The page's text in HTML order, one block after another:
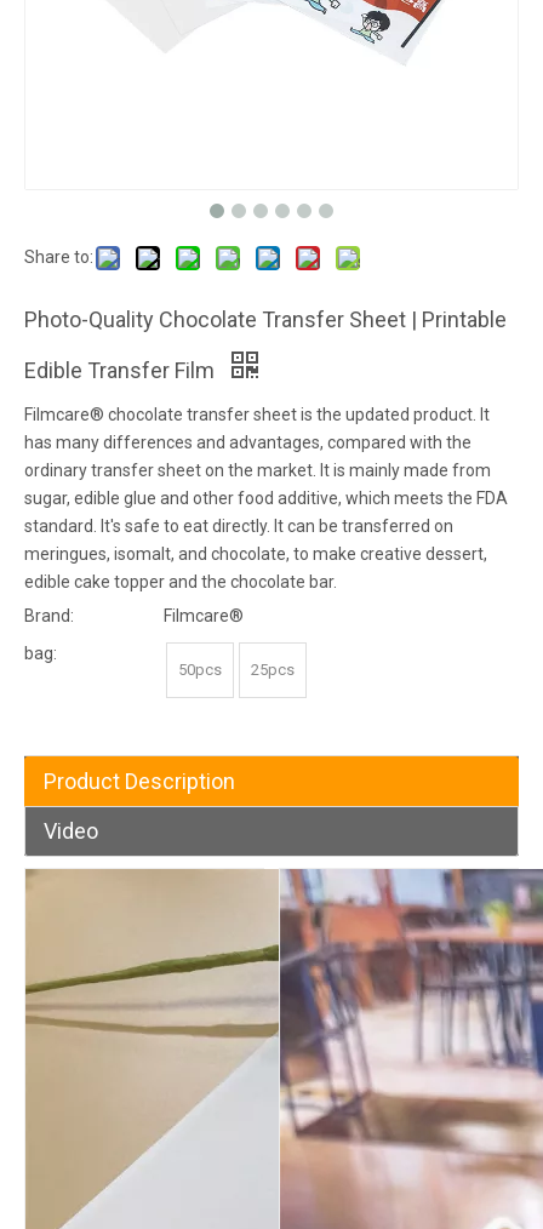
Share to:
Photo-Quality Chocolate Transfer Sheet | Printable
Edible Transfer Film
Filmcare® chocolate transfer sheet is the updated product. It
has many differences and advantages, compared with the
ordinary transfer sheet on the market. It is mainly made from
sugar, edible glue and other food additive, which meets the FDA
standard. It's safe to eat directly. It can be transferred on
meringues, isomalt, and chocolate, to make creative dessert,
edible cake topper and the chocolate bar.
Brand:
Filmcare®
bag:
50pcs 25pcs
Product Description
Video